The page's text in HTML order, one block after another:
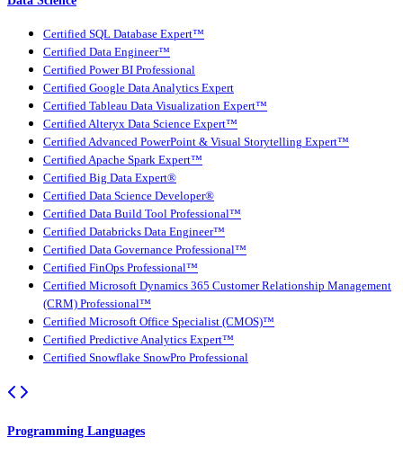
Certified SQL Database Expert™
Certified Data Engineer™
Certified Power BI Professional
Certified Google Data Analytics Expert
Certified Tableau Data Visualization Expert™
Certified Alteryx Data Science Expert™
Certified Advanced PowerPoint & Visual Storytelling Expert™
Certified Apache Spark Expert™
Certified Big Data Expert®
Certified Data Science Developer®
Certified Data Build Tool Professional™
Certified Databricks Data Engineer™
Certified Data Governance Professional™
Certified FinOps Professional™
Certified Microsoft Dynamics 365 Customer Relationship Management
(CRM) Professional™
Certified Microsoft Office Specialist (CMOS)™
Certified Predictive Analytics Expert™
Certified Snowflake SnowPro Professional
Programming Languages